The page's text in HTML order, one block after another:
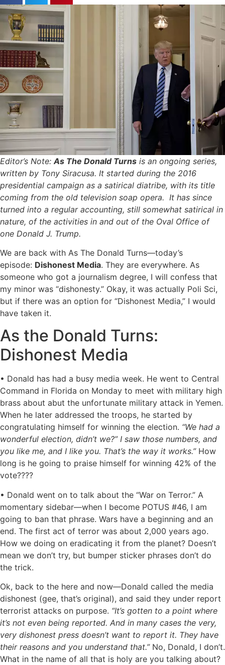
Editor’s Note: As The Donald Turns is an ongoing series,
written by Tony Siracusa. It started during the 2016
presidential campaign as a satirical diatribe, with its title
coming from the old television soap opera. It has since
turned into a regular accounting, still somewhat satirical in
nature, of the activities in and out of the Oval Office of
one Donald J. Trump.
We are back with As The Donald Turns—today’s
episode: Dishonest Media. They are everywhere. As
someone who got a journalism degree, I will confess that
my minor was “dishonesty.” Okay, it was actually Poli Sci,
but if there was an option for “Dishonest Media,” I would
have taken it.
As the Donald Turns:
Dishonest Media
• Donald has had a busy media week. He went to Central
Command in Florida on Monday to meet with military high
brass about abut the unfortunate military attack in Yemen.
When he later addressed the troops, he started by
congratulating himself for winning the election. “We had a
wonderful election, didn’t we?” I saw those numbers, and
you like me, and I like you. That’s the way it works.”How
long is he going to praise himself for winning 42% of the
vote????
• Donald went on to talk about the “War on Terror.” A
momentary sidebar—when I become POTUS #46, I am
going to ban that phrase. Wars have a beginning and an
end. The first act of terror was about 2,000 years ago.
How we doing on eradicating it from the planet? Doesn’t
mean we don’t try, but bumper sticker phrases don’t do
the trick.
Ok, back to the here and now—Donald called the media
dishonest (gee, that’s original), and said they under report
terrorist attacks on purpose. “It’s gotten to a point where
it’s not even being reported. And in many cases the very,
very dishonest press doesn’t want to report it. They have
their reasons and you understand that.”No, Donald, I don’t.
What in the name of all that is holy are you talking about?